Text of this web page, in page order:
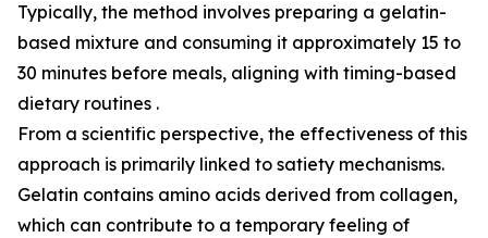
Typically, the method involves preparing a gelatin-
based mixture and consuming it approximately 15 to
30 minutes before meals, aligning with timing-based
dietary routines .
From a scientific perspective, the effectiveness of this
approach is primarily linked to satiety mechanisms.
Gelatin contains amino acids derived from collagen,
which can contribute to a temporary feeling of